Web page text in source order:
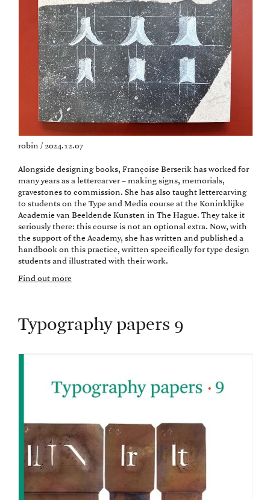
robin / 2024.12.07
Alongside designing books, Françoise Berserik has worked for
many years as a lettercarver – making signs, memorials,
gravestones to commission. She has also taught lettercarving
to students on the Type and Media course at the Koninklijke
Academie van Beeldende Kunsten in The Hague. They take it
seriously there: this course is not an optional extra. Now, with
the support of the Academy, she has written and published a
handbook on this practice, written specifically for type design
students and illustrated with their work.
Find out more
Typography papers 9